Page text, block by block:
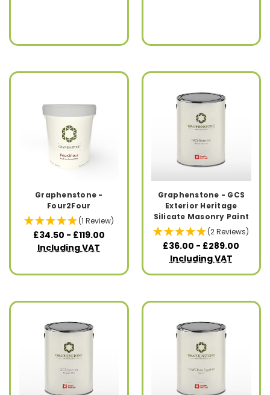
Graphenstone -
Four2Four
(1 Review)
£34.50 - £119.00
Including VAT
Graphenstone - GCS
Exterior Heritage
Silicate Masonry Paint
(2 Reviews)
£36.00 - £289.00
Including VAT